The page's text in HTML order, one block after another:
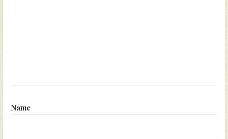
Name